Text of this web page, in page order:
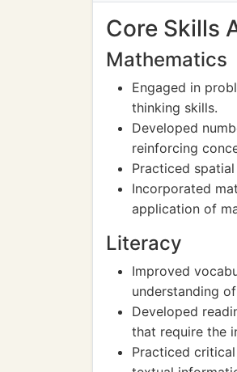
Core Skills
Mathematics
Engaged in
thinking skills.
Developed
reinforcing
Practiced
Incorporated
application of
Literacy
Improved
understanding
Developed
that require the
Practiced